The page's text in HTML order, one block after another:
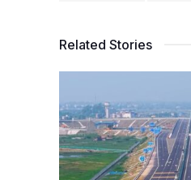
Related Stories